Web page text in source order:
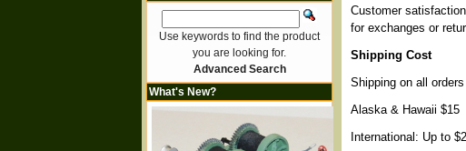
Customer
for exchanges or
Shipping Cost
Shipping on all
Alaska & Hawaii $15
International: Up to
Use keywords to find the product
you are looking for.
Advanced Search
What's New?